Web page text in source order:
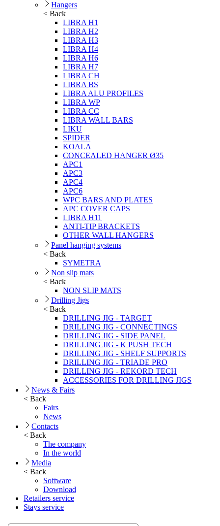
Hangers
< Back
LIBRA H1
LIBRA H2
LIBRA H3
LIBRA H4
LIBRA H6
LIBRA H7
LIBRA CH
LIBRA BS
LIBRA ALU PROFILES
LIBRA WP
LIBRA CC
LIBRA WALL BARS
LIKU
SPIDER
KOALA
CONCEALED HANGER Ø35
APC1
APC3
APC4
APC6
WPC BARS AND PLATES
APC COVER CAPS
LIBRA H11
ANTI-TIP BRACKETS
OTHER WALL HANGERS
Panel hanging systems
< Back
SYMETRA
Non slip mats
< Back
NON SLIP MATS
Drilling Jigs
< Back
DRILLING JIG - TARGET
DRILLING JIG - CONNECTINGS
DRILLING JIG - SIDE PANEL
DRILLING JIG - K PUSH TECH
DRILLING JIG - SHELF SUPPORTS
DRILLING JIG - TRIADE PRO
DRILLING JIG - REKORD TECH
ACCESSORIES FOR DRILLING JIGS
News & Fairs
< Back
Fairs
News
Contacts
< Back
The company
In the world
Media
< Back
Software
Download
Retailers service
Stays service